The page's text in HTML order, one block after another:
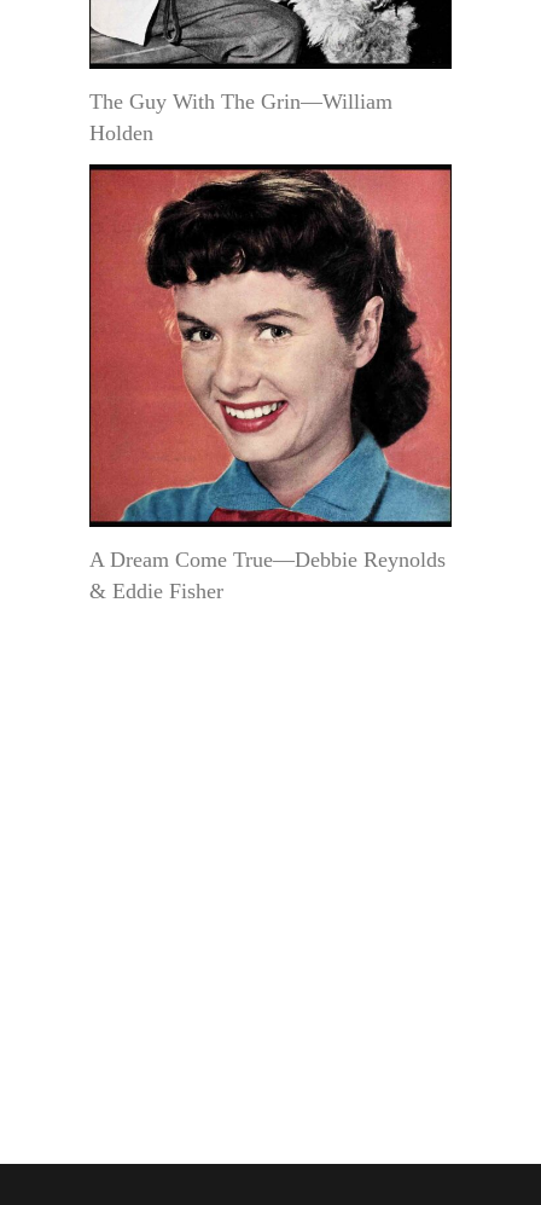
The Guy With The Grin—William
Holden
A Dream Come True—Debbie Reynolds
& Eddie Fisher